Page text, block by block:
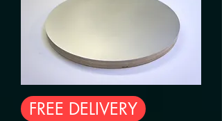
FREE DELIVERY